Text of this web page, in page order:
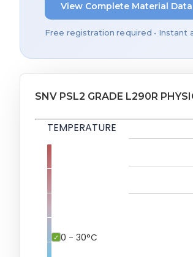
View Complete Material Data
Free registration required • Instant
SNV PSL2 GRADE L290R
TEMPERATURE
0 - 30°C